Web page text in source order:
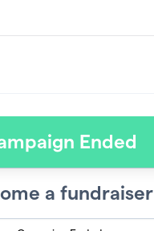
Ended
a fundraiser